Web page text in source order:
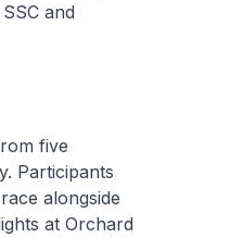
and
five
Participants
alongside
at Orchard